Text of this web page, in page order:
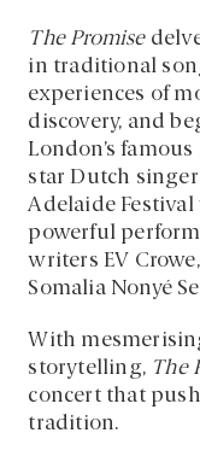
The Promise
in traditional
experiences of
discovery, and
London’s
star Dutch
Adelaide
powerful
writers EV
Somalia Nonyé
With
storytelling, The
concert that
tradition.